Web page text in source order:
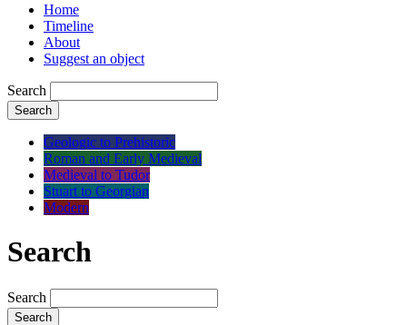
Home
Timeline
About
Suggest an object
Search
Search
Geologic to Prehistoric
Roman and Early Medieval
Medieval to Tudor
Stuart to Georgian
Modern
Search
Search
Search